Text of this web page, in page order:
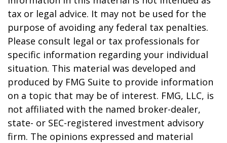
tax or legal advice. It may not be used for the
purpose of avoiding any federal tax penalties.
Please consult legal or tax professionals for
specific information regarding your individual
situation. This material was developed and
produced by FMG Suite to provide information
on a topic that may be of interest. FMG, LLC, is
not affiliated with the named broker-dealer,
state- or SEC-registered investment advisory
firm. The opinions expressed and material